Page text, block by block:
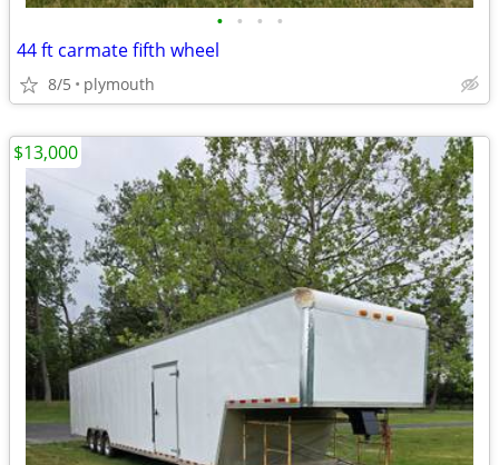
• • • •
44 ft carmate fifth wheel
8/5 plymouth
$13,000